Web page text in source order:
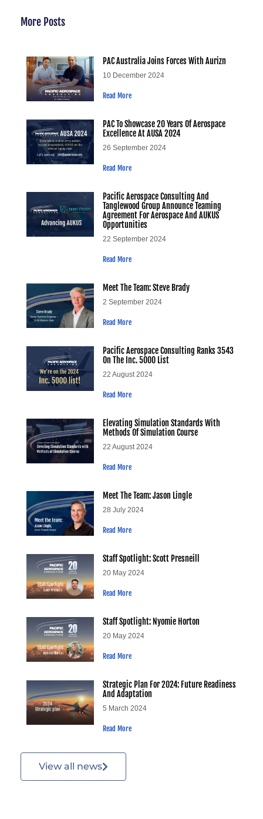
More Posts
PAC Australia Joins Forces With Aurizn
10 December 2024
Read More
PAC To Showcase 20 Years Of Aerospace
Excellence At AUSA 2024
26 September 2024
Read More
Pacific Aerospace Consulting And
Tanglewood Group Announce Teaming
Agreement For Aerospace And AUKUS
Opportunities
22 September 2024
Read More
Meet The Team: Steve Brady
2 September 2024
Read More
Pacific Aerospace Consulting Ranks 3543
On The Inc. 5000 List
22 August 2024
Read More
Elevating Simulation Standards With
Methods Of Simulation Course
22 August 2024
Read More
Meet The Team: Jason Lingle
28 July 2024
Read More
Staff Spotlight: Scott Presneill
20 May 2024
Read More
Staff Spotlight: Nyomie Horton
20 May 2024
Read More
Strategic Plan For 2024: Future Readiness
And Adaptation
5 March 2024
Read More
View all news